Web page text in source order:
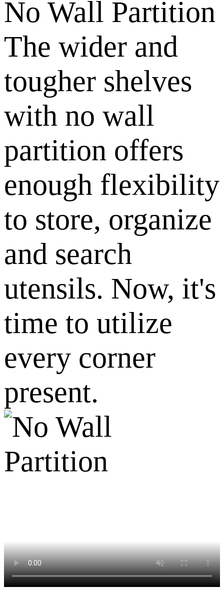
No Wall Partition
The wider and
tougher shelves
with no wall
partition offers
enough flexibility
to store, organize
and search
utensils. Now, it's
time to utilize
every corner
present.